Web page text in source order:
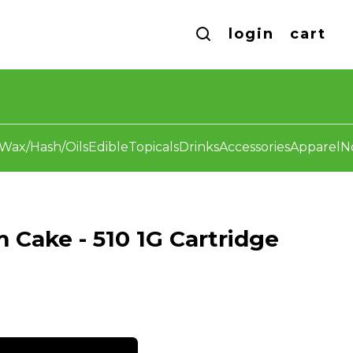
login cart
Hash/OilsEdibleTopicalsDrinksAccessoriesApparel
Cake - 510 1G Cartridge